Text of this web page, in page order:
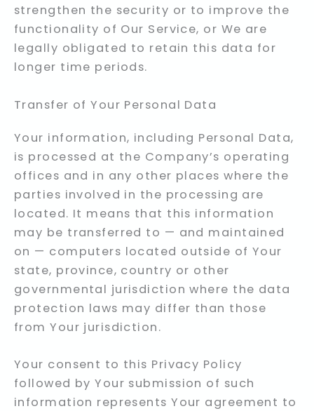
strengthen the security or to improve the
functionality of Our Service, or We are
legally obligated to retain this data for
longer time periods.
Transfer of Your Personal Data
Your information, including Personal Data,
is processed at the Company’s operating
offices and in any other places where the
parties involved in the processing are
located. It means that this information
may be transferred to — and maintained
on — computers located outside of Your
state, province, country or other
governmental jurisdiction where the data
protection laws may differ than those
from Your jurisdiction.
Your consent to this Privacy Policy
followed by Your submission of such
information represents Your agreement to